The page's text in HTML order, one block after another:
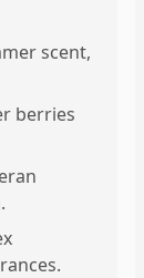
scent,
berries